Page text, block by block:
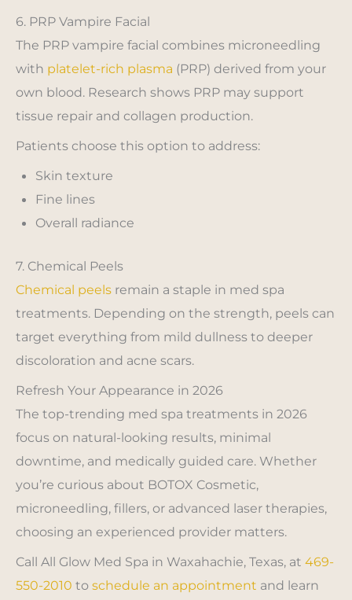
6. PRP Vampire Facial
The PRP vampire facial combines microneedling
with platelet-rich plasma (PRP) derived from your
own blood. Research shows PRP may support
tissue repair and collagen production.
Patients choose this option to address:
Skin texture
Fine lines
Overall radiance
7. Chemical Peels
Chemical peels remain a staple in med spa
treatments. Depending on the strength, peels can
target everything from mild dullness to deeper
discoloration and acne scars.
Refresh Your Appearance in 2026
The top-trending med spa treatments in 2026
focus on natural-looking results, minimal
downtime, and medically guided care. Whether
you’re curious about BOTOX Cosmetic,
microneedling, fillers, or advanced laser therapies,
choosing an experienced provider matters.
Call All Glow Med Spa in Waxahachie, Texas, at 469-
550-2010 to schedule an appointment and learn